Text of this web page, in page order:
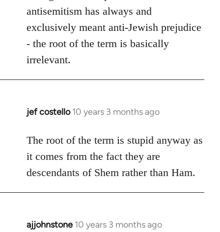
antisemitism has always and
exclusively meant anti-Jewish prejudice
- the root of the term is basically
irrelevant.
jef costello 10 years 3 months ago
In
to
Welcome
libcom.org
The root of the term is stupid anyway as
it comes from the fact they are
descendants of Shem rather than Ham.
ajjohnstone 10 years 3 months ago
In